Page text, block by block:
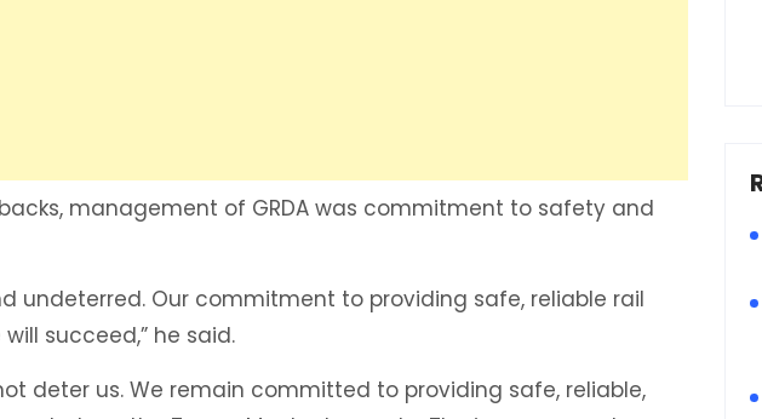
management of GRDA was commitment to safety and
undeterred. Our commitment to providing safe, reliable rail
succeed,” he said.
deter us. We remain committed to providing safe, reliable,